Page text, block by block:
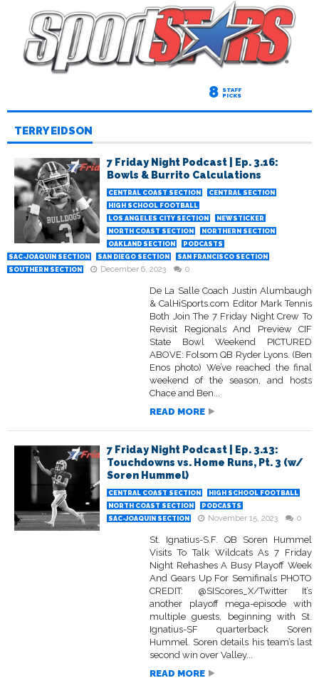
8 STAFF
PICKS
TERRY EIDSON
7 Friday Night Podcast | Ep. 3.16:
Bowls & Burrito Calculations
CENTRAL COAST SECTION
CENTRAL SECTION
HIGH SCHOOL FOOTBALL
LOS ANGELES CITY SECTION
NEWSTICKER
NORTH COAST SECTION
NORTHERN SECTION
OAKLAND SECTION
PODCASTS
SAC-JOAQUIN SECTION
SAN DIEGO SECTION
SAN FRANCISCO SECTION
SOUTHERN SECTION
December 6, 2023 0
De La Salle Coach Justin Alumbaugh
& CalHiSports.com Editor Mark Tennis
Both Join The 7 Friday Night Crew To
Revisit Regionals And Preview CIF
State Bowl Weekend PICTURED
ABOVE: Folsom QB Ryder Lyons. (Ben
Enos photo) We’ve reached the final
weekend of the season, and hosts
Chace and Ben...
READ MORE
7 Friday Night Podcast | Ep. 3.13:
Touchdowns vs. Home Runs, Pt. 3 (w/
Soren Hummel)
CENTRAL COAST SECTION
HIGH SCHOOL FOOTBALL
NORTH COAST SECTION
PODCASTS
SAC-JOAQUIN SECTION
November 15, 2023 0
St. Ignatius-S.F. QB Soren Hummel
Visits To Talk Wildcats As 7 Friday
Night Rehashes A Busy Playoff Week
And Gears Up For Semifinals PHOTO
CREDIT: @SIScores_X/Twitter It’s
another playoff mega-episode with
multiple guests, beginning with St.
Ignatius-SF quarterback Soren
Hummel. Soren details his team’s last
second win over Valley...
READ MORE